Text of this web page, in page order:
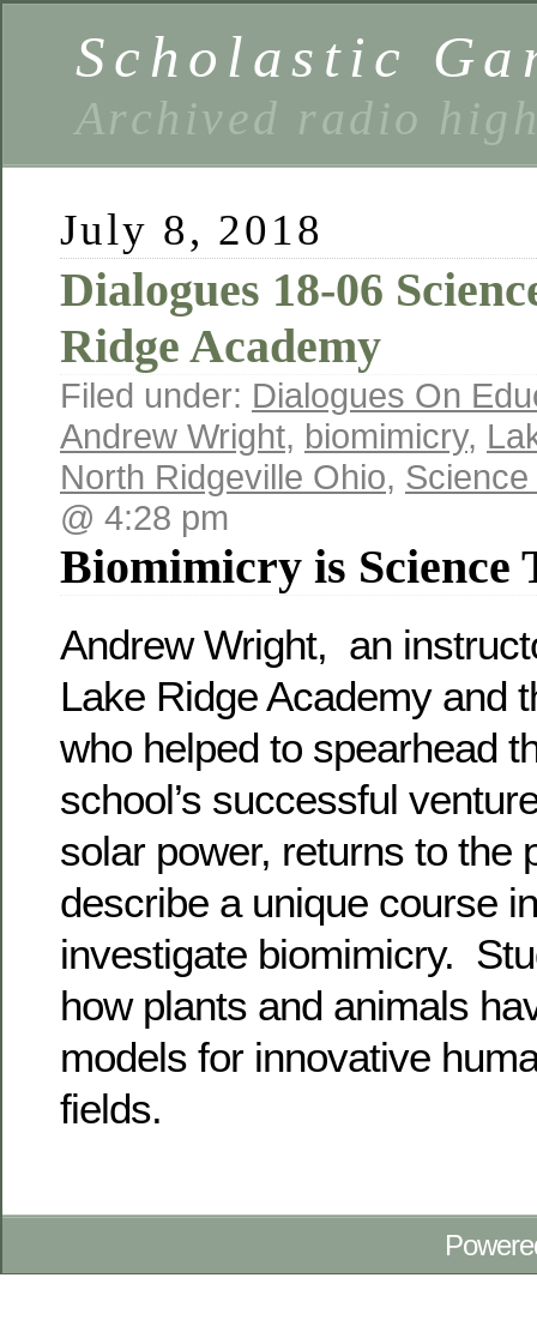
Scholastic
Archived radio
July 8, 2018
Dialogues 18-06
Ridge Academy
Filed under: Dialogues On
Andrew Wright, biomimicry,
North Ridgeville Ohio,
@ 4:28 pm
Biomimicry is Science
Andrew Wright, an
Lake Ridge Academy and
who helped to spearhead
school’s successful
solar power, returns to the
describe a unique course
investigate biomimicry.
how plants and animals
models for innovative
fields.